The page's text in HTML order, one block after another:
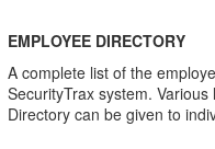
EMPLOYEE DIRECTORY
A complete list of the
SecurityTrax system.
Directory can be given to